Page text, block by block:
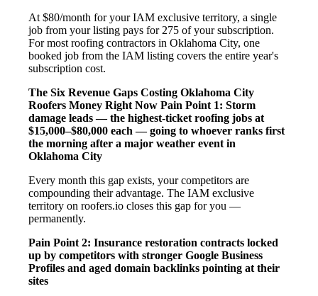
At $80/month for your IAM exclusive territory, a single
job from your listing pays for 275 of your subscription.
For most roofing contractors in Oklahoma City, one
booked job from the IAM listing covers the entire year's
subscription cost.
The Six Revenue Gaps Costing Oklahoma City
Roofers Money Right Now Pain Point 1: Storm
damage leads — the highest-ticket roofing jobs at
$15,000–$80,000 each — going to whoever ranks first
the morning after a major weather event in
Oklahoma City
Every month this gap exists, your competitors are
compounding their advantage. The IAM exclusive
territory on roofers.io closes this gap for you —
permanently.
Pain Point 2: Insurance restoration contracts locked
up by competitors with stronger Google Business
Profiles and aged domain backlinks pointing at their
sites